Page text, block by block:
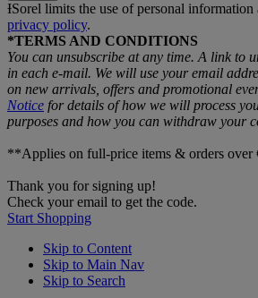
ƗSorel limits the use of personal information
privacy policy.
*TERMS AND CONDITIONS
You can unsubscribe at any time. A link to
in each e‑mail. We will use your email
on new arrivals, offers and promotional
Notice for details of how we will process
purposes and how you can withdraw your
**Applies on full-price items & orders over
Thank you for signing up!
Check your email to get the code.
Start Shopping
Skip to Content
Skip to Main Nav
Skip to Search